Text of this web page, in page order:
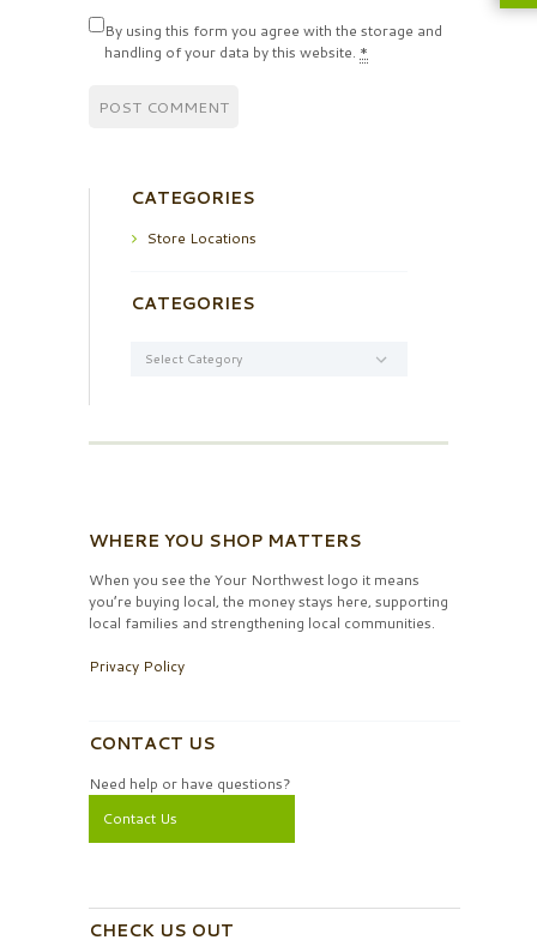
By using this form you agree with the storage and
handling of your data by this website. *
CATEGORIES
Store Locations
CATEGORIES
WHERE YOU SHOP MATTERS
When you see the Your Northwest logo it means
you’re buying local, the money stays here, supporting
local families and strengthening local communities.
Privacy Policy
CONTACT US
Need help or have questions?
Contact Us
CHECK US OUT